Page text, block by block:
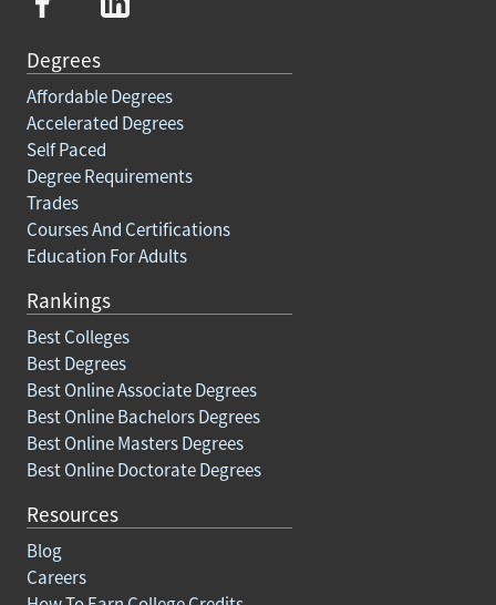
Degrees
Affordable Degrees
Accelerated Degrees
Self Paced
Degree Requirements
Trades
Courses And Certifications
Education For Adults
Rankings
Best Colleges
Best Degrees
Best Online Associate Degrees
Best Online Bachelors Degrees
Best Online Masters Degrees
Best Online Doctorate Degrees
Resources
Blog
Careers